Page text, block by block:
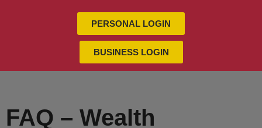
PERSONAL LOGIN
BUSINESS LOGIN
FAQ – Wealth